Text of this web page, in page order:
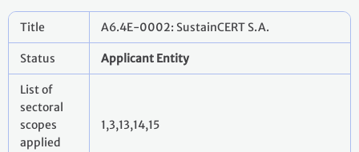
Title A6.4E-0002: SustainCERT S.A.
Status Applicant Entity
List of
sectoral
scopes
applied
1,3,13,14,15